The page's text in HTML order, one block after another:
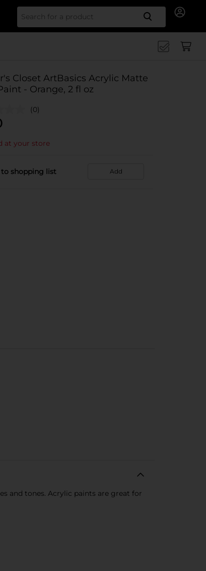
Search
Closet ArtBasics Acrylic Matte
- Orange, 2 fl oz
(0)
at your store
to shopping list Add
and tones. Acrylic paints are great for